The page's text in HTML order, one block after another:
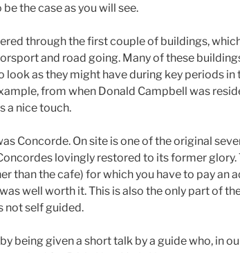
the case as you will see.
through the first couple of buildings,
and road going. Many of these
look as they might have during key periods in
from when Donald Campbell was
a nice touch.
Concorde. On site is one of the original
lovingly restored to its former glory.
than the cafe) for which you have to pay an
well worth it. This is also the only part of
not self guided.
being given a short talk by a guide who, in